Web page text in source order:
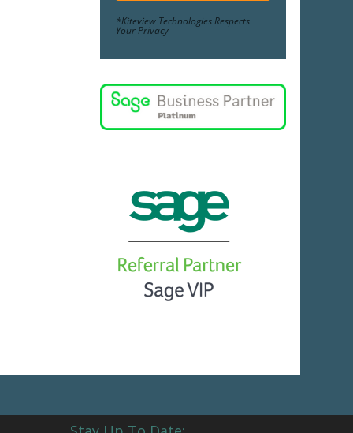
*Kiteview Technologies Respects
Your Privacy